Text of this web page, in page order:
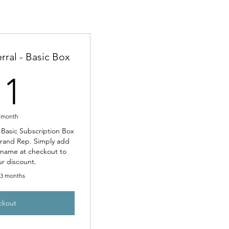
- Basic Box
Subscription Box
Rep. Simply add
at checkout to
discount.
months